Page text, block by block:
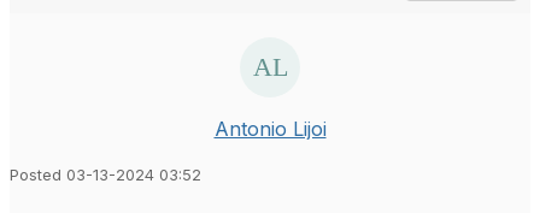
Antonio Lijoi
Posted 03-13-2024 03:52